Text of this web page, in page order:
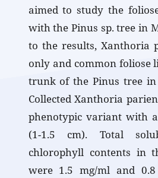
aimed to study the
with the Pinus sp. tree in
to the results, Xanthoria
only and common foliose
trunk of the Pinus tree in
Collected Xanthoria
phenotypic variant with
(1-1.5 cm). Total
chlorophyll contents in
were 1.5 mg/ml and